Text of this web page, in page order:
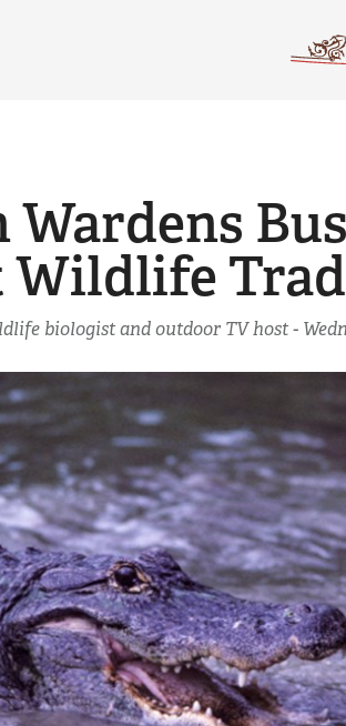
Wardens
biologist and outdoor TV host -